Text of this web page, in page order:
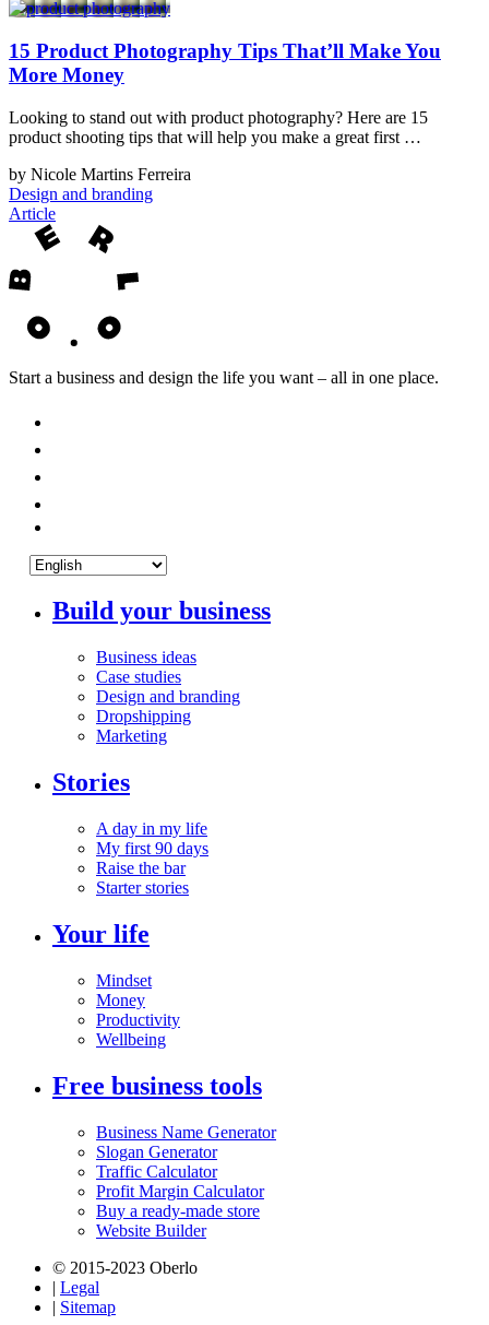
15 Product Photography Tips That’ll Make You
More Money
Looking to stand out with product photography? Here are 15
product shooting tips that will help you make a great first …
by Nicole Martins Ferreira
Design and branding
Article
Start a business and design the life you want – all in one place.
Build your business
Business ideas
Case studies
Design and branding
Dropshipping
Marketing
Stories
A day in my life
My first 90 days
Raise the bar
Starter stories
Your life
Mindset
Money
Productivity
Wellbeing
Free business tools
Business Name Generator
Slogan Generator
Traffic Calculator
Profit Margin Calculator
Buy a ready-made store
Website Builder
© 2015-2023 Oberlo
| Legal
| Sitemap